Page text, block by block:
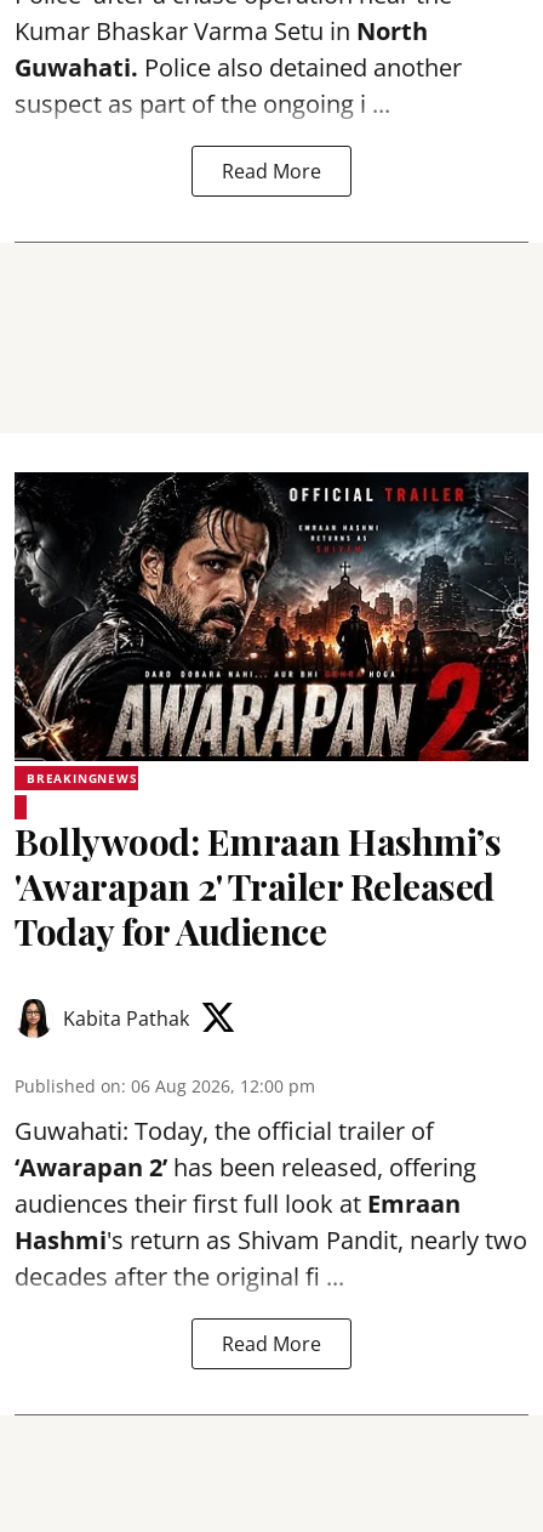
Kumar Bhaskar Varma Setu in North
Guwahati. Police also detained another
suspect as part of the ongoing i ...
Read More
BREAKINGNEWS
Bollywood: Emraan Hashmi’s
'Awarapan 2' Trailer Released
Today for Audience
Kabita Pathak
Published on: 06 Aug 2026, 12:00 pm
Guwahati: Today, the official trailer of
‘Awarapan 2’ has been released, offering
audiences their first full look at Emraan
Hashmi's return as Shivam Pandit, nearly two
decades after the original fi ...
Read More